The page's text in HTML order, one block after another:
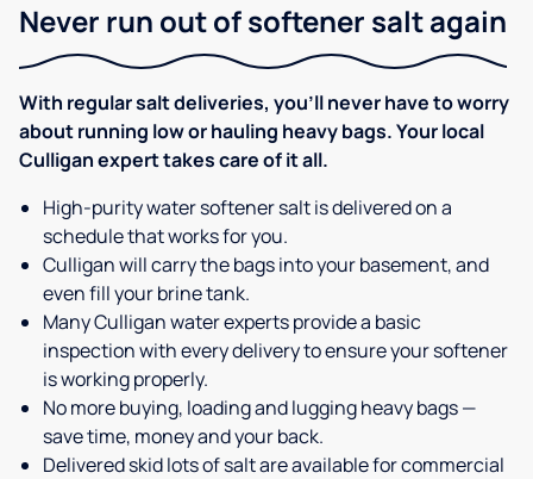
Never run out of softener salt again
With regular salt deliveries, you’ll never have to worry
about running low or hauling heavy bags. Your local
Culligan expert takes care of it all.
High-purity water softener salt is delivered on a
schedule that works for you.
Culligan will carry the bags into your basement, and
even fill your brine tank.
Many Culligan water experts provide a basic
inspection with every delivery to ensure your softener
is working properly.
No more buying, loading and lugging heavy bags —
save time, money and your back.
Delivered skid lots of salt are available for commercial